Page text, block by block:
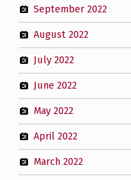
September 2022
August 2022
July 2022
June 2022
May 2022
April 2022
March 2022